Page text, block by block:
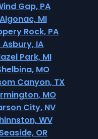
Gap, PA
MI
Rock, PA
IA
Park, MI
MO
Canyon, TX
MO
City, NV
WV
OR